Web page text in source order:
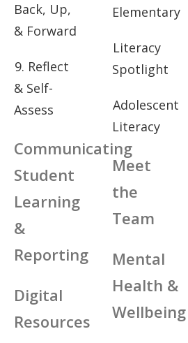
Back, Up,
& Forward
9. Reflect
& Self-
Assess
Communicating
Student
Learning
&
Reporting
Digital
Resources
Elementary
Literacy
Spotlight
Adolescent
Literacy
Meet
the
Team
Mental
Health &
Wellbeing